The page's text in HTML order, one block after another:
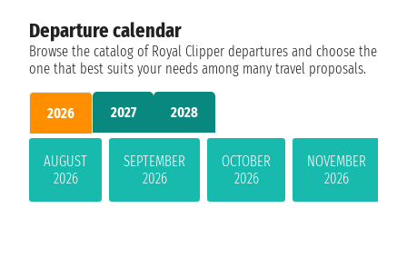
Departure calendar
Browse the catalog of Royal Clipper departures and choose the
one that best suits your needs among many travel proposals.
2026 2027 2028
AUGUST
2026
SEPTEMBER
2026
OCTOBER
2026
NOVEMBER
2026